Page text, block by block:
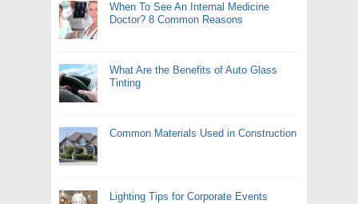
When To See An Internal Medicine
Doctor? 8 Common Reasons
What Are the Benefits of Auto Glass
Tinting
Common Materials Used in Construction
Lighting Tips for Corporate Events